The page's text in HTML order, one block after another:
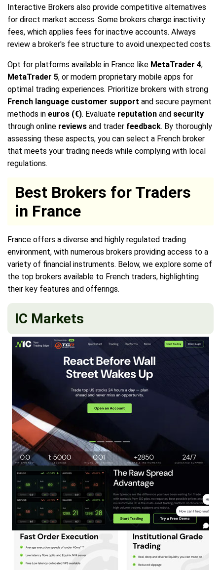
Interactive Brokers also provide competitive alternatives
for direct market access. Some brokers charge inactivity
fees, which applies fees for inactive accounts. Always
review a broker's fee structure to avoid unexpected costs.
Opt for platforms available in France like MetaTrader 4,
MetaTrader 5, or modern proprietary mobile apps for
optimal trading experiences. Prioritize brokers with strong
French language customer support and secure payment
methods in euros (€). Evaluate reputation and security
through online reviews and trader feedback. By thoroughly
assessing these aspects, you can select a French broker
that meets your trading needs while complying with local
regulations.
Best Brokers for Traders
in France
France offers a diverse and highly regulated trading
environment, with numerous brokers providing access to a
variety of financial instruments. Below, we explore some of
the top brokers available to French traders, highlighting
their key features and offerings.
IC Markets